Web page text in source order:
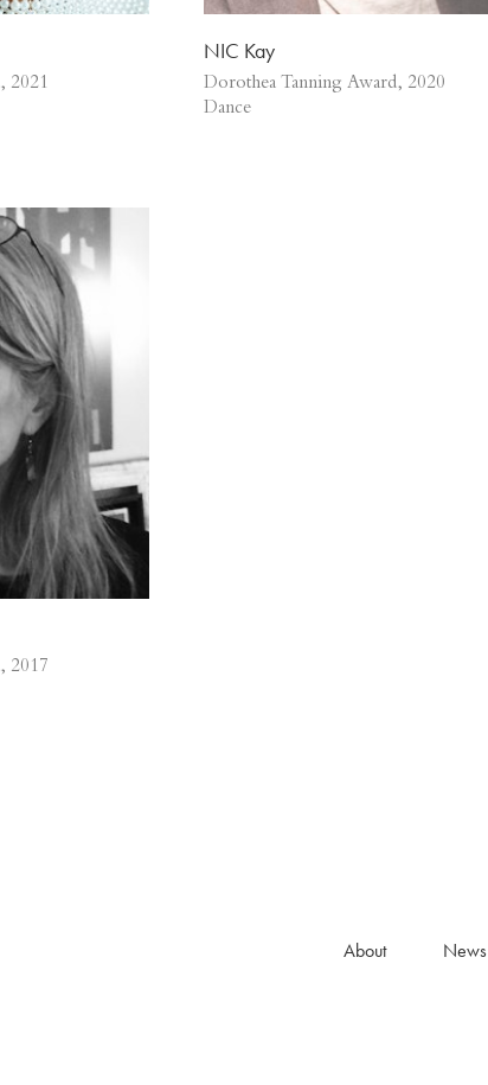
2021
NIC Kay
Dorothea Tanning Award, 2020
Dance
2017
About News